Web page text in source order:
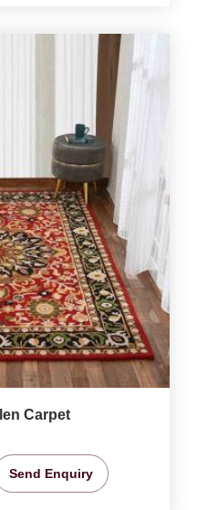
Carpet
Send Enquiry